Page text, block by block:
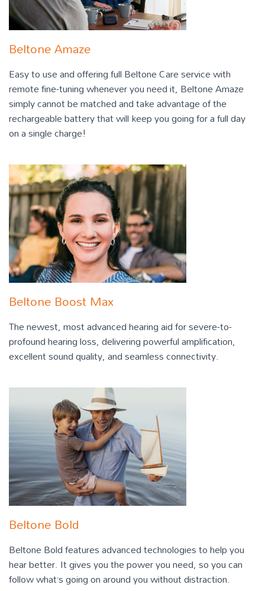
Beltone Amaze
Easy to use and offering full Beltone Care service with
remote fine-tuning whenever you need it, Beltone Amaze
simply cannot be matched and take advantage of the
rechargeable battery that will keep you going for a full day
on a single charge!
Beltone Boost Max
The newest, most advanced hearing aid for severe-to-
profound hearing loss, delivering powerful amplification,
excellent sound quality, and seamless connectivity.
Beltone Bold
Beltone Bold features advanced technologies to help you
hear better. It gives you the power you need, so you can
follow what’s going on around you without distraction.